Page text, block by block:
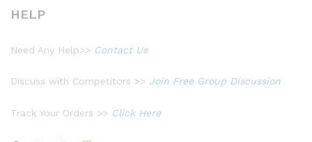
HELP
Need Any Help>> Contact Us
Discuss with Competitors >> Join Free Group Discussion
Track Your Orders >> Click Here